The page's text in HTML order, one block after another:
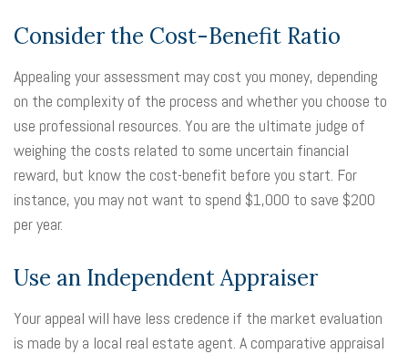
Consider the Cost-Benefit Ratio
Appealing your assessment may cost you money, depending
on the complexity of the process and whether you choose to
use professional resources. You are the ultimate judge of
weighing the costs related to some uncertain financial
reward, but know the cost-benefit before you start. For
instance, you may not want to spend $1,000 to save $200
per year.
Use an Independent Appraiser
Your appeal will have less credence if the market evaluation
is made by a local real estate agent. A comparative appraisal